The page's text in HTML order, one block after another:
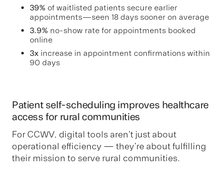
39% of waitlisted patients secure earlier
appointments—seen 18 days sooner on average
3.9% no-show rate for appointments booked
online
3x increase in appointment confirmations within
90 days
Patient self-scheduling improves healthcare
access for rural communities
For CCWV, digital tools aren't just about
operational efficiency — they're about fulfilling
their mission to serve rural communities.